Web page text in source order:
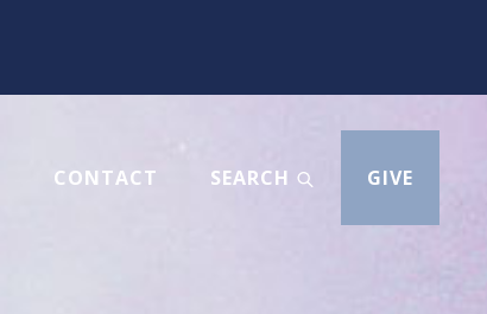
CONTACT SEARCH GIVE